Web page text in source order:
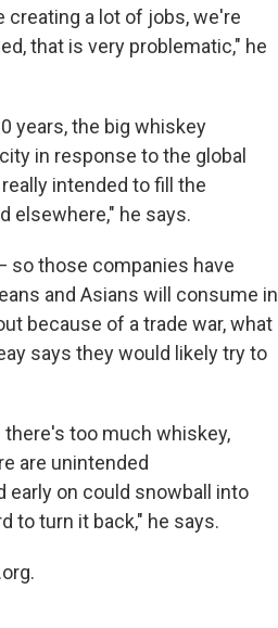
creating a lot of jobs, we're
that is very problematic," he
years, the big whiskey
in response to the global
intended to fill the
elsewhere," he says.
so those companies have
and Asians will consume in
because of a trade war, what
says they would likely try to
there's too much whiskey,
are unintended
early on could snowball into
to turn it back," he says.